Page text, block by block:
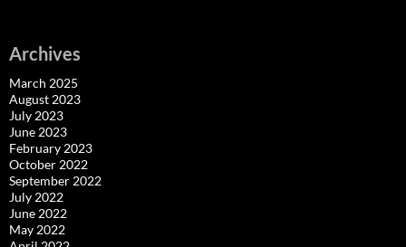
Archives
March 2025
August 2023
July 2023
June 2023
February 2023
October 2022
September 2022
July 2022
June 2022
May 2022